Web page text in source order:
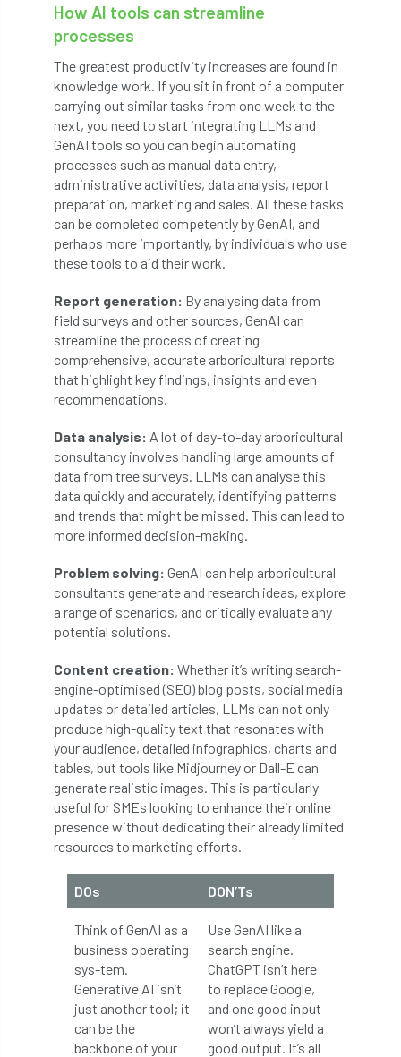
diversity
donate Donations dothistroma
Douglas Fir downloads
Dr David Lonsdale draft Drought
Dutch elm DWP EAC
East Anglia ecology Economic Report
e-Learning Election
elections Electricity Elm yellows
England Tree Action Plan
England Tree Strategy English Elm
environment Environment Act 2021
Environment Agency environmental
EPF Equality equipment
European Arboricultural Council
European Forum on Urban Forestry
European standards
European Wood Pastures
EUSTAFOR Event exeter
Exhibition Exhibitors Fall from Height
Fatal Fatality felling Fellow
Fellow Members Field Trip
How AI tools can streamline
processes
The greatest productivity increases are found in
knowledge work. If you sit in front of a computer
carrying out similar tasks from one week to the
next, you need to start integrating LLMs and
GenAI tools so you can begin automating
processes such as manual data entry,
administrative activities, data analysis, report
preparation, marketing and sales. All these tasks
can be completed competently by GenAI, and
perhaps more importantly, by individuals who use
these tools to aid their work.
Report generation: By analysing data from
field surveys and other sources, GenAI can
streamline the process of creating
comprehensive, accurate arboricultural reports
that highlight key findings, insights and even
recommendations.
Data analysis: A lot of day-to-day arboricultural
consultancy involves handling large amounts of
data from tree surveys. LLMs can analyse this
data quickly and accurately, identifying patterns
and trends that might be missed. This can lead to
more informed decision-making.
Problem solving: GenAI can help arboricultural
consultants generate and research ideas, explore
a range of scenarios, and critically evaluate any
potential solutions.
Content creation: Whether it’s writing search-
engine-optimised (SEO) blog posts, social media
updates or detailed articles, LLMs can not only
produce high-quality text that resonates with
your audience, detailed infographics, charts and
tables, but tools like Midjourney or Dall-E can
generate realistic images. This is particularly
useful for SMEs looking to enhance their online
presence without dedicating their already limited
resources to marketing efforts.
DOs DON’Ts
Think of GenAI as a
business operating
sys-tem.
Generative AI isn’t
just another tool; it
can be the
backbone of your
Use GenAI like a
search engine.
ChatGPT isn’t here
to replace Google,
and one good input
won’t always yield a
good output. It’s all